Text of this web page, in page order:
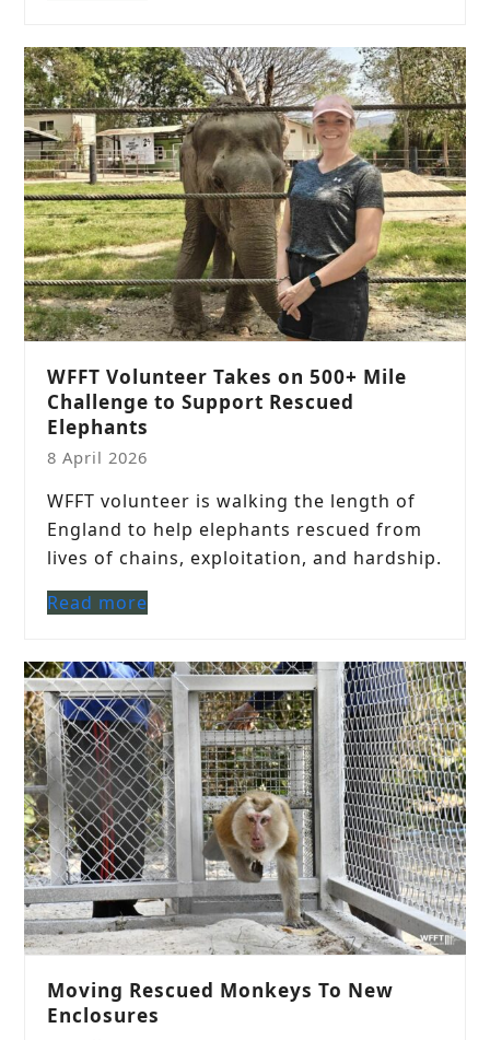
WFFT Volunteer Takes on 500+ Mile
Challenge to Support Rescued
Elephants
8 April 2026
WFFT volunteer is walking the length of
England to help elephants rescued from
lives of chains, exploitation, and hardship.
Read more
Moving Rescued Monkeys To New
Enclosures